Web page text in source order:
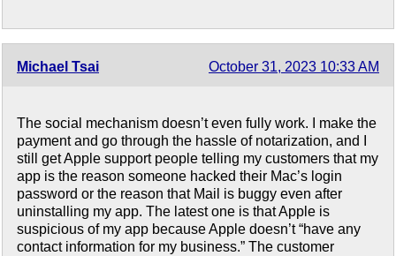
Michael Tsai October 31, 2023 10:33 AM
The social mechanism doesn’t even fully work. I make the
payment and go through the hassle of notarization, and I
still get Apple support people telling my customers that my
app is the reason someone hacked their Mac’s login
password or the reason that Mail is buggy even after
uninstalling my app. The latest one is that Apple is
suspicious of my app because Apple doesn’t “have any
contact information for my business.” The customer